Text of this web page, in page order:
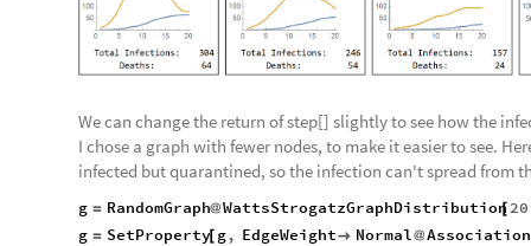
We can change the return of step[] slightly to see how the
I chose a graph with fewer nodes, to make it easier to see.
infected but quarantined, so the infection can't spread from
g = RandomGraph@WattsStrogatzGraphDistribution
[ 20
g = SetProperty[ g, EdgeWeight Normal@